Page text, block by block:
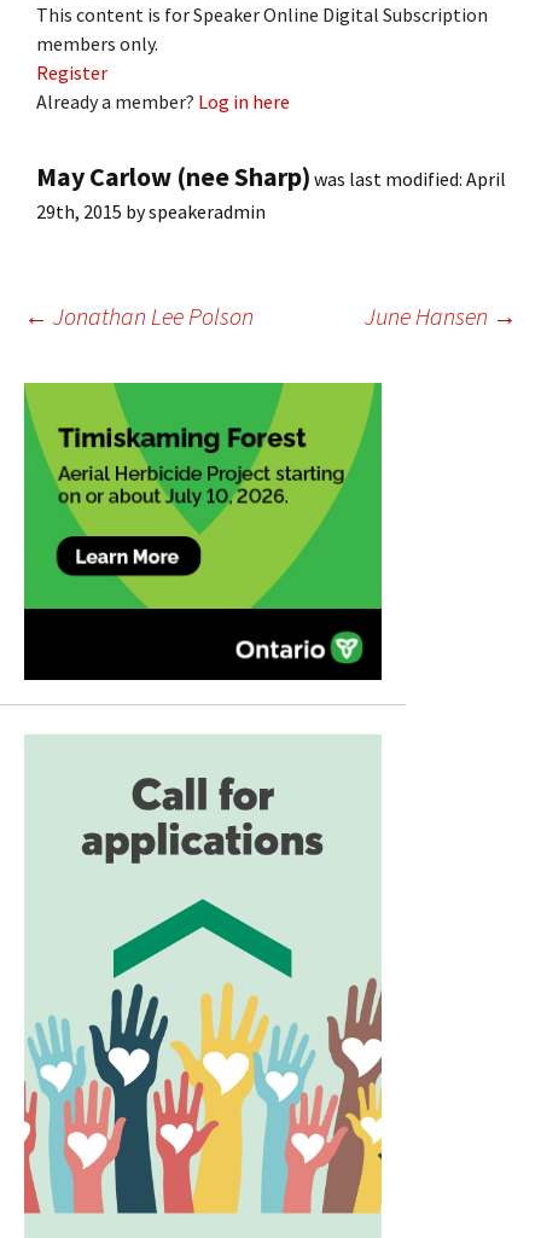
This content is for Speaker Online Digital Subscription
members only.
Register
Already a member? Log in here
May Carlow (nee Sharp) was last modified: April
29th, 2015 byspeakeradmin
Post
navigation
← Jonathan Lee Polson June Hansen →